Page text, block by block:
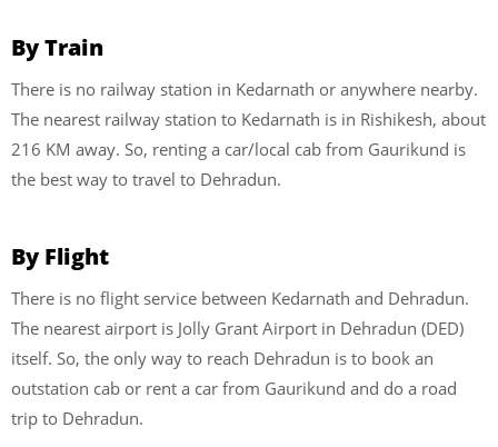
By Train
There is no railway station in Kedarnath or anywhere nearby.
The nearest railway station to Kedarnath is in Rishikesh, about
216 KM away. So, renting a car/local cab from Gaurikund is
the best way to travel to Dehradun.
By Flight
There is no flight service between Kedarnath and Dehradun.
The nearest airport is Jolly Grant Airport in Dehradun (DED)
itself. So, the only way to reach Dehradun is to book an
outstation cab or rent a car from Gaurikund and do a road
trip to Dehradun.